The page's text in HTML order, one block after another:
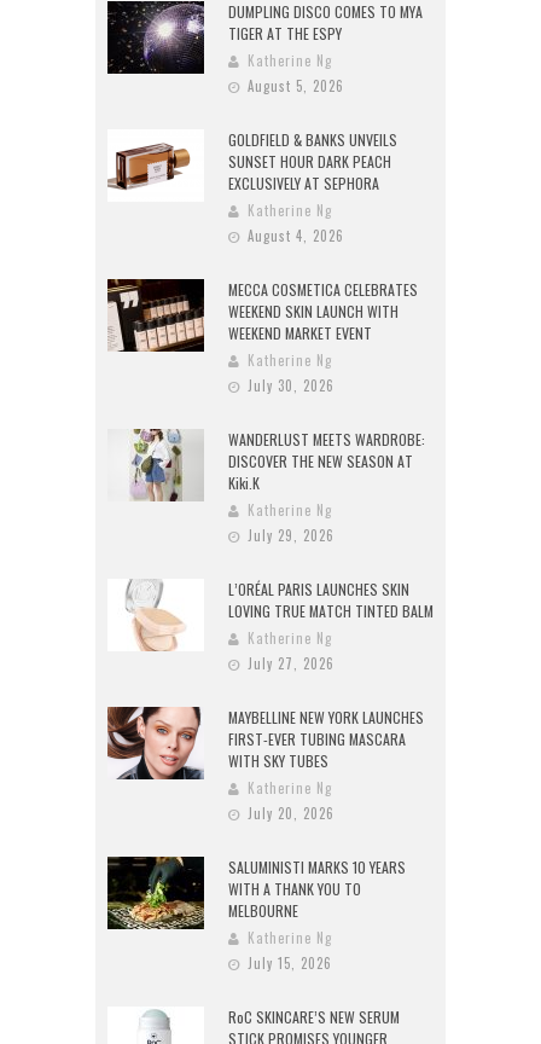
DUMPLING DISCO COMES TO MYA
TIGER AT THE ESPY
Katherine Ng
August 5, 2026
GOLDFIELD & BANKS UNVEILS
SUNSET HOUR DARK PEACH
EXCLUSIVELY AT SEPHORA
Katherine Ng
August 4, 2026
MECCA COSMETICA CELEBRATES
WEEKEND SKIN LAUNCH WITH
WEEKEND MARKET EVENT
Katherine Ng
July 30, 2026
WANDERLUST MEETS WARDROBE:
DISCOVER THE NEW SEASON AT
Kiki.K
Katherine Ng
July 29, 2026
L’ORÉAL PARIS LAUNCHES SKIN
LOVING TRUE MATCH TINTED BALM
Katherine Ng
July 27, 2026
MAYBELLINE NEW YORK LAUNCHES
FIRST-EVER TUBING MASCARA
WITH SKY TUBES
Katherine Ng
July 20, 2026
SALUMINISTI MARKS 10 YEARS
WITH A THANK YOU TO
MELBOURNE
Katherine Ng
July 15, 2026
RoC SKINCARE’S NEW SERUM
STICK PROMISES YOUNGER